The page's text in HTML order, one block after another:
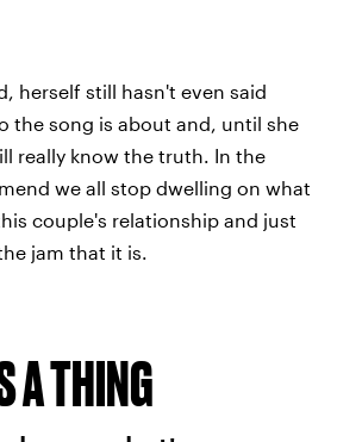
herself still hasn't even said
the song is about and, until she
really know the truth. In the
we all stop dwelling on what
couple's relationship and just
jam that it is.
A THING